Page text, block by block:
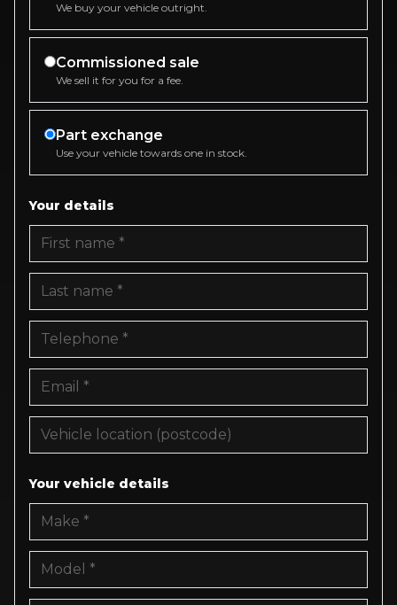
We buy your vehicle outright.
Commissioned sale
We sell it for you for a fee.
Part exchange
Use your vehicle towards one in stock.
Your details
Your vehicle details